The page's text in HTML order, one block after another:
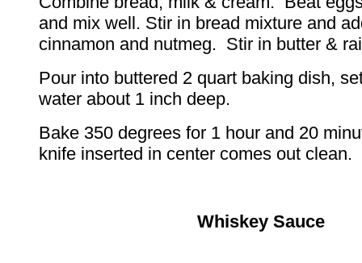
and mix well. Stir in bread mixture and
cinnamon and nutmeg. Stir in butter &
Pour into buttered 2 quart baking dish,
water about 1 inch deep.
Bake 350 degrees for 1 hour and 20
knife inserted in center comes out clean.
Whiskey Sauce